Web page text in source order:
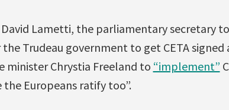
Lametti, the parliamentary secretary
Trudeau government to get CETA
minister Chrystia Freeland to “implement”
Europeans ratify too”.